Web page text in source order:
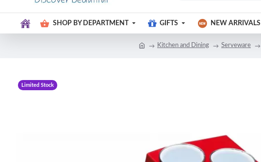
SHOP BY DEPARTMENT GIFTS NEW ARRIVALS
Kitchen and Dining Serveware
Limited Stock